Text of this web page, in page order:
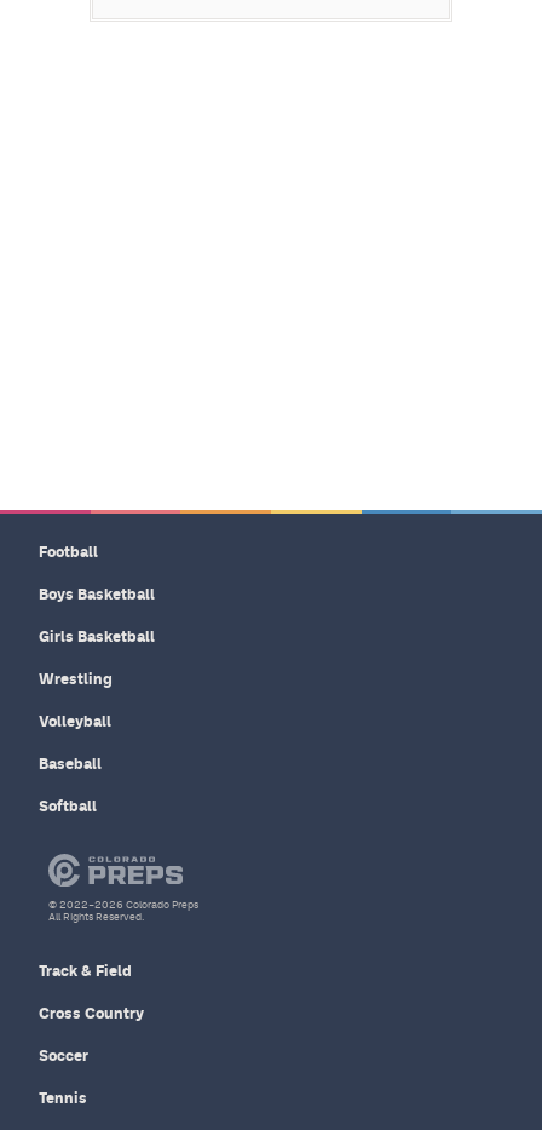
Football
Boys Basketball
Girls Basketball
Wrestling
Volleyball
Baseball
Softball
Track & Field
Cross Country
Soccer
Tennis
© 2022–2026 Colorado Preps
All Rights Reserved.